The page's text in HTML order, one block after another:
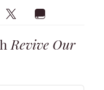
Revive Our